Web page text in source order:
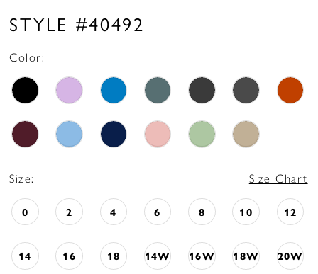
STYLE #40492
Color:
Size: Size Chart
0 2 4 6 8 10 12
14 16 18 14W 16W 18W 20W